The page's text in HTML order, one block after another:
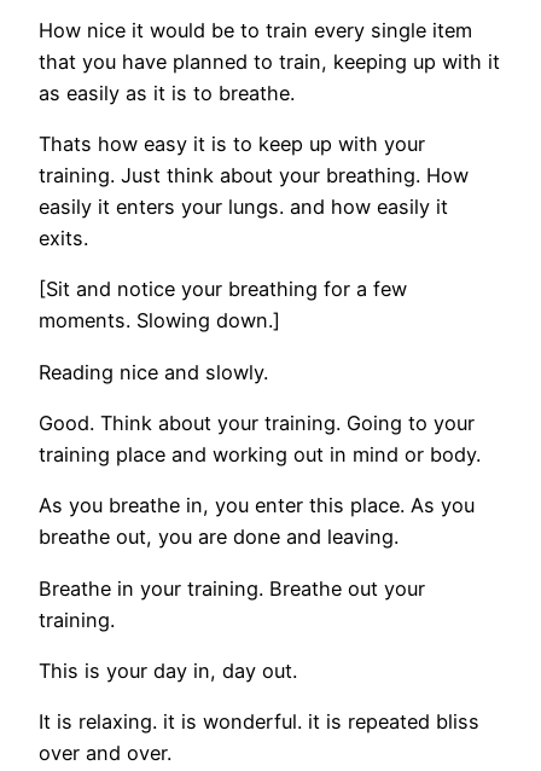
How nice it would be to train every single item
that you have planned to train, keeping up with it
as easily as it is to breathe.
Thats how easy it is to keep up with your
training. Just think about your breathing. How
easily it enters your lungs. and how easily it
exits.
[Sit and notice your breathing for a few
moments. Slowing down.]
Reading nice and slowly.
Good. Think about your training. Going to your
training place and working out in mind or body.
As you breathe in, you enter this place. As you
breathe out, you are done and leaving.
Breathe in your training. Breathe out your
training.
This is your day in, day out.
It is relaxing. it is wonderful. it is repeated bliss
over and over.